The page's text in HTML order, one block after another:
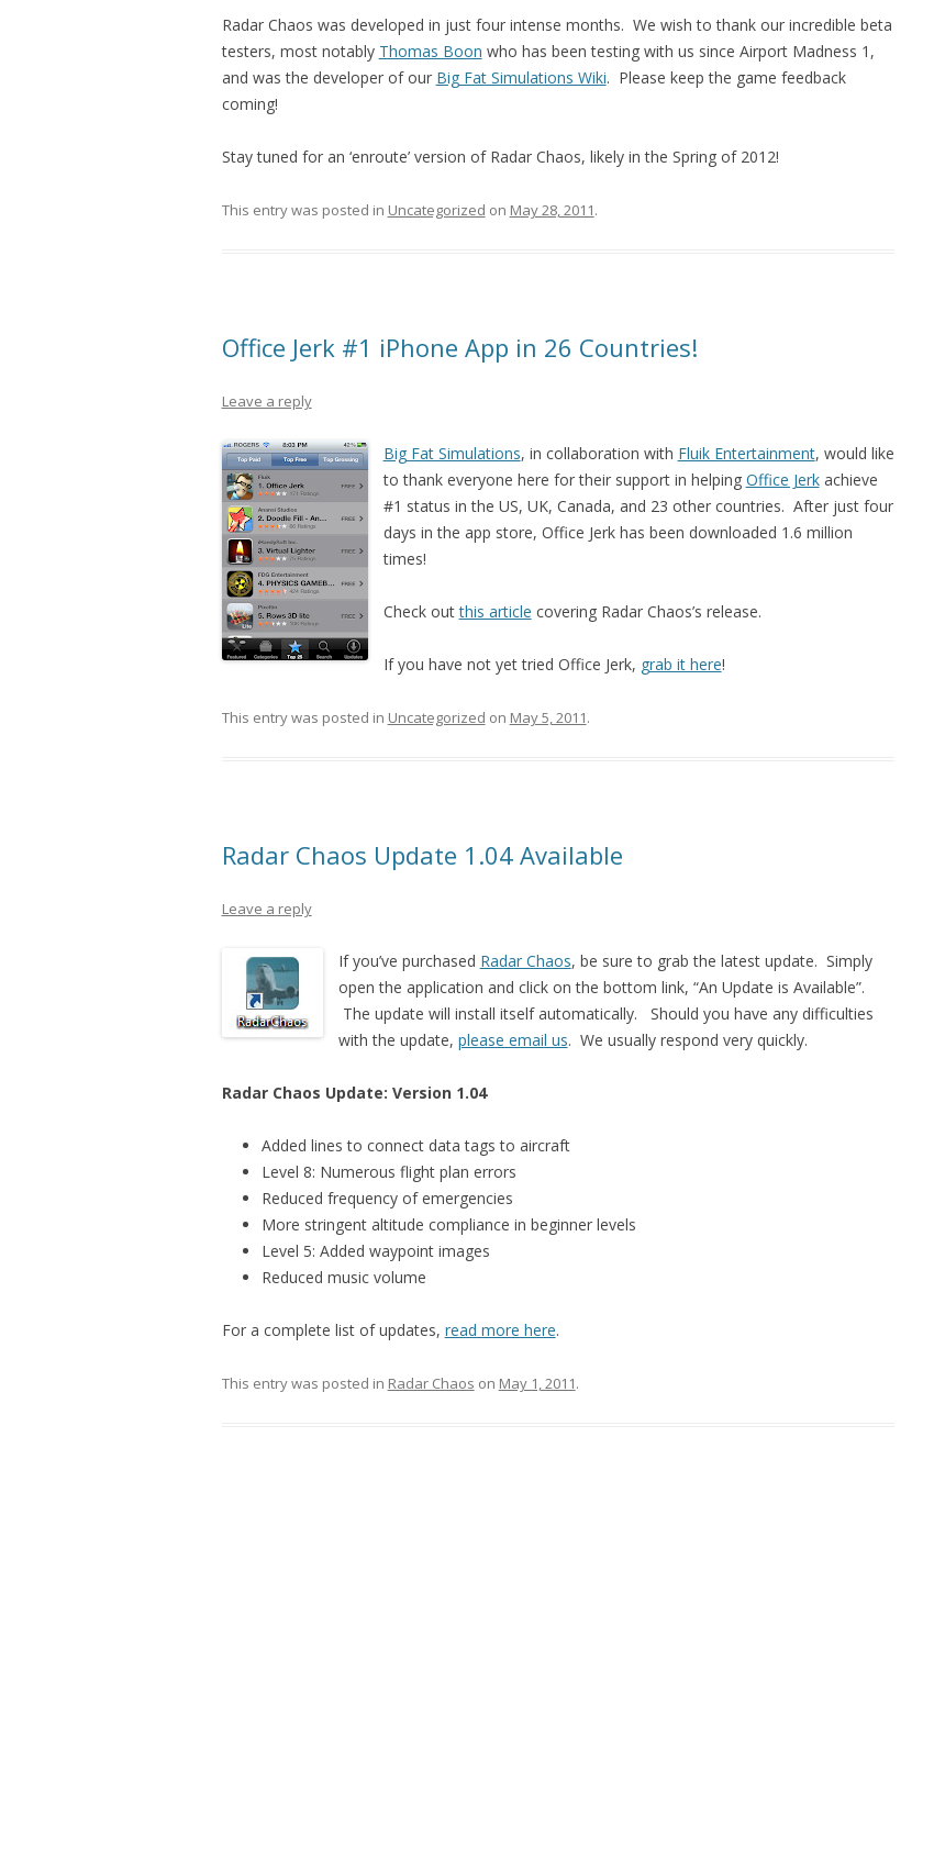
Radar Chaos was developed in just four intense months. We wish to thank our incredible beta
testers, most notably Thomas Boon who has been testing with us since Airport Madness 1,
and was the developer of our Big Fat Simulations Wiki. Please keep the game feedback
coming!
Stay tuned for an ‘enroute’ version of Radar Chaos, likely in the Spring of 2012!
This entry was posted in Uncategorized on May 28, 2011.
Office Jerk #1 iPhone App in 26 Countries!
Leave a reply
Big Fat Simulations, in collaboration with Fluik Entertainment, would like
to thank everyone here for their support in helping Office Jerkachieve
#1 status in the US, UK, Canada, and 23 other countries. After just four
days in the app store, Office Jerk has been downloaded 1.6 million
times!
Check outthis article covering Radar Chaos’s release.
If you have not yet tried Office Jerk, grab it here!
This entry was posted in Uncategorized on May 5, 2011.
Radar Chaos Update 1.04 Available
Leave a reply
If you’ve purchased Radar Chaos, be sure to grab the latest update. Simply
open the application and click on the bottom link, “An Update is Available”.
The update will install itself automatically. Should you have any difficulties
with the update, please email us. We usually respond very quickly.
Radar Chaos Update: Version 1.04
Added lines to connect data tags to aircraft
Level 8: Numerous flight plan errors
Reduced frequency of emergencies
More stringent altitude compliance in beginner levels
Level 5: Added waypoint images
Reduced music volume
For a complete list of updates, read more here.
This entry was posted in Radar Chaos on May 1, 2011.